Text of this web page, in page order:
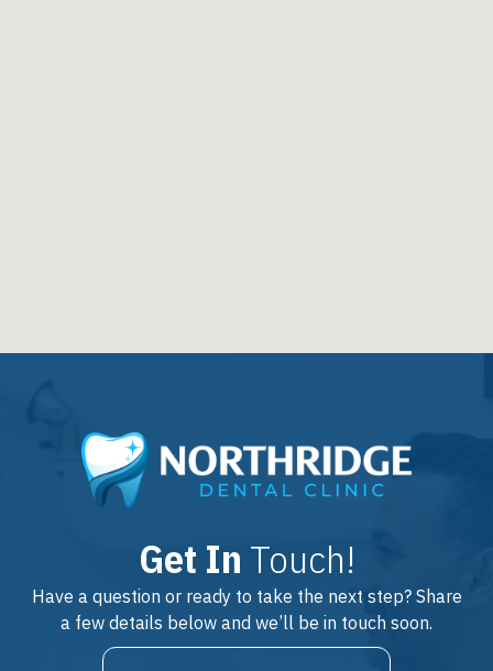
Get In Touch!
Have a question or ready to take the next step? Share
a few details below and we’ll be in touch soon.